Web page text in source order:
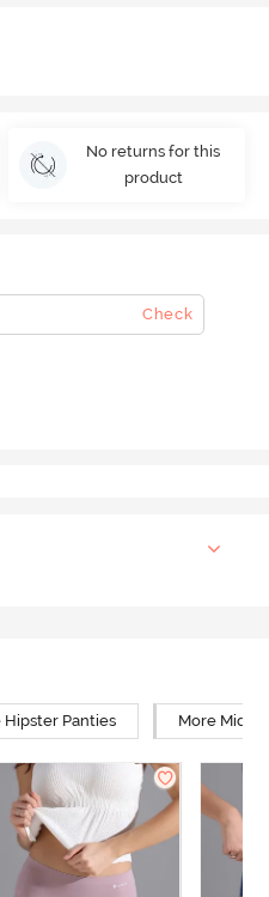
No returns for this
product
Check
Hipster Panties More Mid